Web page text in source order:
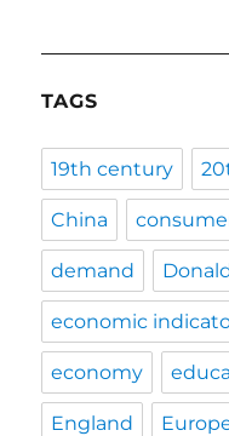
TAGS
19th century
China
demand
economic
economy
England